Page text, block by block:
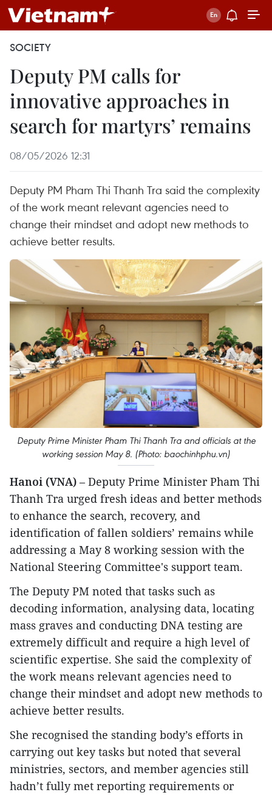
SOCIETY
Deputy PM calls for
innovative approaches in
search for martyrs’ remains
08/05/2026 12:31
Deputy PM Pham Thi Thanh Tra said the complexity
of the work meant relevant agencies need to
change their mindset and adopt new methods to
achieve better results.
Deputy Prime Minister Pham Thi Thanh Tra and officials at the
working session May 8. (Photo: baochinhphu.vn)
Hanoi (VNA) – Deputy Prime Minister Pham Thi
Thanh Tra urged fresh ideas and better methods
to enhance the search, recovery, and
identification of fallen soldiers’ remains while
addressing a May 8 working session with the
National Steering Committee's support team.
The Deputy PM noted that tasks such as
decoding information, analysing data, locating
mass graves and conducting DNA testing are
extremely difficult and require a high level of
scientific expertise. She said the complexity of
the work means relevant agencies need to
change their mindset and adopt new methods to
achieve better results.
She recognised the standing body’s efforts in
carrying out key tasks but noted that several
ministries, sectors, and member agencies still
hadn’t fully met reporting requirements or